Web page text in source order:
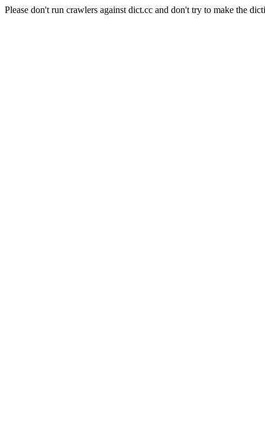
Please don't run crawlers against dict.cc and don't try to make the